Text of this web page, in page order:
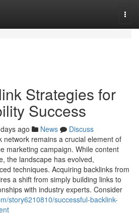
Strategies for
Success
ago News
Discuss
network remains a crucial element of
marketing campaign. While content
the landscape has evolved,
techniques. Acquiring backlinks from
a shift from simply building links to
with industry experts. Consider
story6210810/successful-backlink-